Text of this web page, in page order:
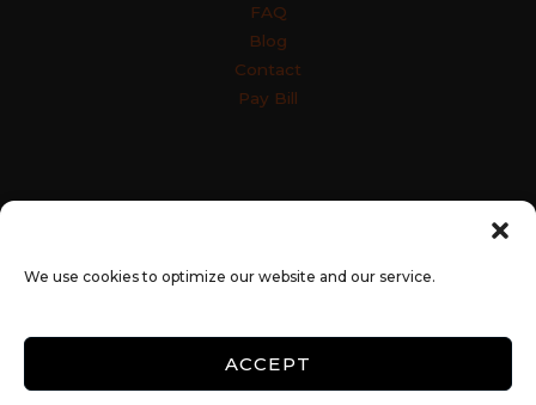
We use cookies to optimize our website and our service.
ACCEPT
FAQ
Blog
Contact
Pay Bill